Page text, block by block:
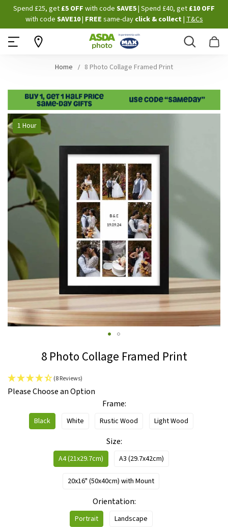
Skip
to
Content
Spend £25, get £5 OFF with code SAVE5| Spend £40, get £10 OFF
with code SAVE10| FREE same-dayclick & collect |T&Cs
Search
Home 8 Photo Collage Framed Print
Skip
to
the
of
the
images
gallery
1 Hour
the
beginning
of
gallery
8 Photo Collage Framed Print
(8 Reviews)
IN
Please Choose an Option
Frame
Black White Rustic Wood Light Wood
Size
A4 (21x29.7cm) A3 (29.7x42cm)
20x16" (50x40cm) with Mount
Orientation
Portrait
Landscape